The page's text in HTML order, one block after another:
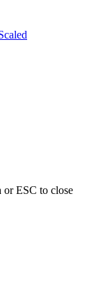
or ESC to close